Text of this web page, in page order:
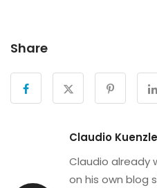
Share
Claudio
Claudio already
on his own blog